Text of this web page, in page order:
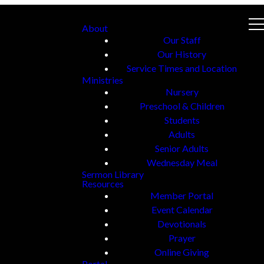
About
Our Staff
Our History
Service Times and Location
Ministries
Nursery
Preschool & Children
Students
Adults
Senior Adults
Wednesday Meal
Sermon Library
Resources
Member Portal
Event Calendar
Devotionals
Prayer
Online Giving